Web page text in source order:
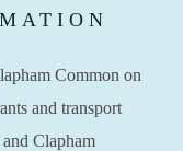
Common on
and transport
Clapham